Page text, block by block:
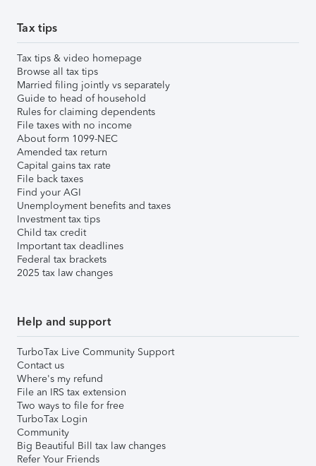
Tax tips
Tax tips & video homepage
Browse all tax tips
Married filing jointly vs separately
Guide to head of household
Rules for claiming dependents
File taxes with no income
About form 1099-NEC
Amended tax return
Capital gains tax rate
File back taxes
Find your AGI
Unemployment benefits and taxes
Investment tax tips
Child tax credit
Important tax deadlines
Federal tax brackets
2025 tax law changes
Help and support
TurboTax Live Community Support
Contact us
Where's my refund
File an IRS tax extension
Two ways to file for free
TurboTax Login
Community
Big Beautiful Bill tax law changes
Refer Your Friends